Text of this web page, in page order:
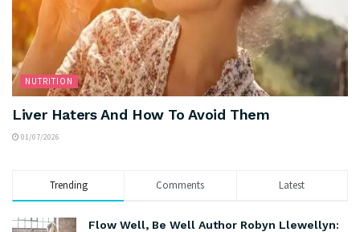
NUTRITION
Liver Haters And How To Avoid Them
01/07/2026
Trending Comments Latest
Flow Well, Be Well Author Robyn Llewellyn: